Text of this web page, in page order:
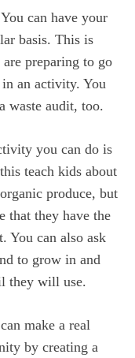
can have your
basis. This is
preparing to go
an activity. You
waste audit, too.
you can do is
teach kids about
produce, but
that they have the
You can also ask
to grow in and
they will use.
make a real
by creating a